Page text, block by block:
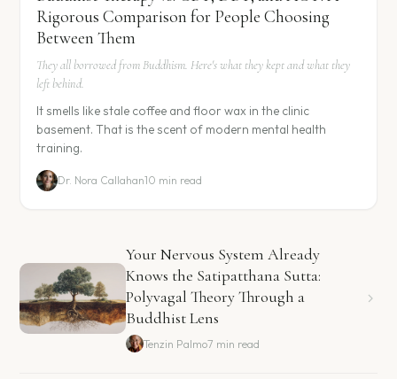
Rigorous Comparison for People Choosing
Between Them
They all borrowed from Buddhism. Here's what they kept and what they
left behind.
It smells like stale coffee and floor wax in the clinic
basement. That is the scent of modern mental health
training.
Dr. Nora Callahan10 min read
Your Nervous System Already
Knows the Satipatthana Sutta:
Polyvagal Theory Through a
Buddhist Lens
Tenzin Palmo7 min read